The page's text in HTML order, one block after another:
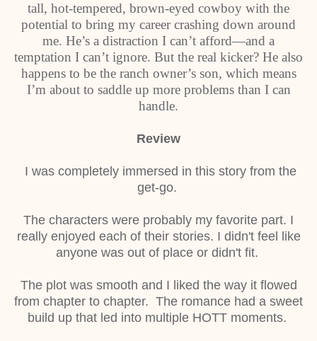
tall, hot-tempered, brown-eyed cowboy with the
potential to bring my career crashing down around
me. He’s a distraction I can’t afford—and a
temptation I can’t ignore. But the real kicker? He also
happens to be the ranch owner’s son, which means
I’m about to saddle up more problems than I can
handle.
Review
I was completely immersed in this story from the
get-go.
The characters were probably my favorite part. I
really enjoyed each of their stories. I didn't feel like
anyone was out of place or didn't fit.
The plot was smooth and I liked the way it flowed
from chapter to chapter. The romance had a sweet
build up that led into multiple HOTT moments.